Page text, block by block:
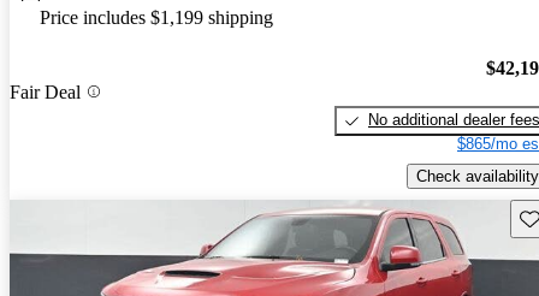
Price includes $1,199 shipping
Fair Deal
No additional dealer fees
$865/mo
Check availability